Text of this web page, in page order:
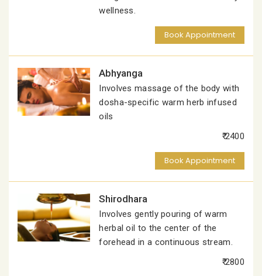
wellness.
Book Appointment
Abhyanga
Involves massage of the body with
dosha-specific warm herb infused
oils
₹ 2400
Book Appointment
Shirodhara
Involves gently pouring of warm
herbal oil to the center of the
forehead in a continuous stream.
₹ 2800